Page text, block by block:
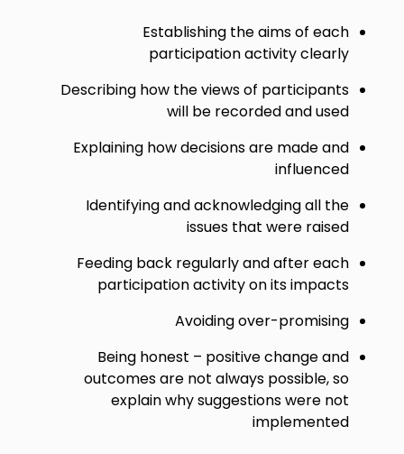
Establishing the aims of each
participation activity clearly
Describing how the views of participants
will be recorded and used
Explaining how decisions are made and
influenced
Identifying and acknowledging all the
issues that were raised
Feeding back regularly and after each
participation activity on its impacts
Avoiding over-promising
Being honest – positive change and
outcomes are not always possible, so
explain why suggestions were not
implemented